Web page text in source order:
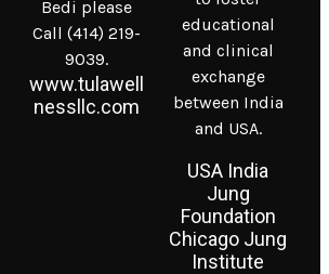
Bedi please
Call (414) 219-
9039.
www.tulawell
nessllc.com
educational
and clinical
exchange
between India
and USA.
USA India
Jung
Foundation
Chicago Jung
Institute